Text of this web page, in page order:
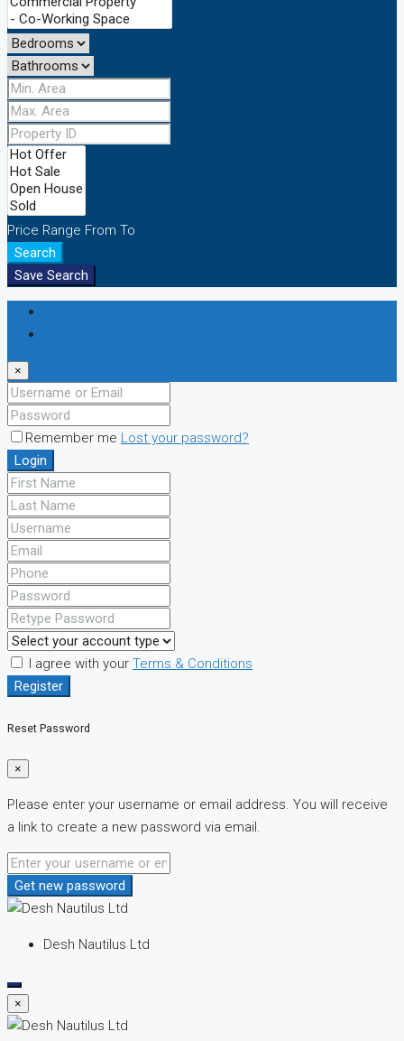
Price Range From To
Search
Save Search
×
Remember me Lost your password?
Login
I agree with your Terms & Conditions
Register
Reset Password
×
Please enter your username or email address. You will receive
a link to create a new password via email.
Get new password
Desh Nautilus Ltd
×